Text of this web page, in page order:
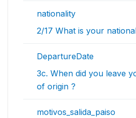
nationality
2/17 What is your
DepartureDate
3c. When did you leave
of origin ?
motivos_salida_paiso